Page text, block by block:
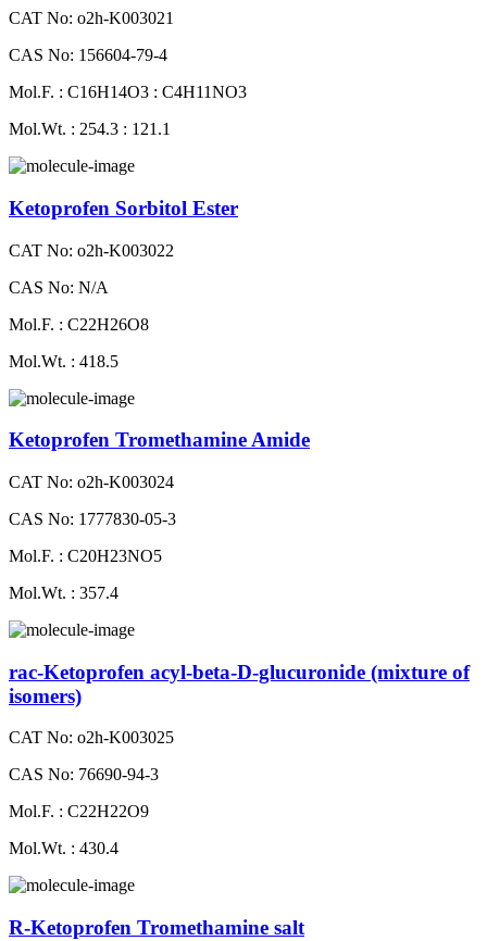
CAT No: o2h-K003021
CAS No: 156604-79-4
Mol.F. : C16H14O3 : C4H11NO3
Mol.Wt. : 254.3 : 121.1
Ketoprofen Sorbitol Ester
CAT No: o2h-K003022
CAS No: N/A
Mol.F. : C22H26O8
Mol.Wt. : 418.5
Ketoprofen Tromethamine Amide
CAT No: o2h-K003024
CAS No: 1777830-05-3
Mol.F. : C20H23NO5
Mol.Wt. : 357.4
rac-Ketoprofen acyl-beta-D-glucuronide (mixture of
isomers)
CAT No: o2h-K003025
CAS No: 76690-94-3
Mol.F. : C22H22O9
Mol.Wt. : 430.4
R-Ketoprofen Tromethamine salt